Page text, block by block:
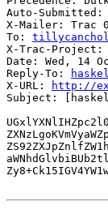
Auto-Submitted:
X-Mailer: Trac
To:
X-Trac-Project:
Date: Wed, 14
Reply-To:
X-URL:
http://
Subject: